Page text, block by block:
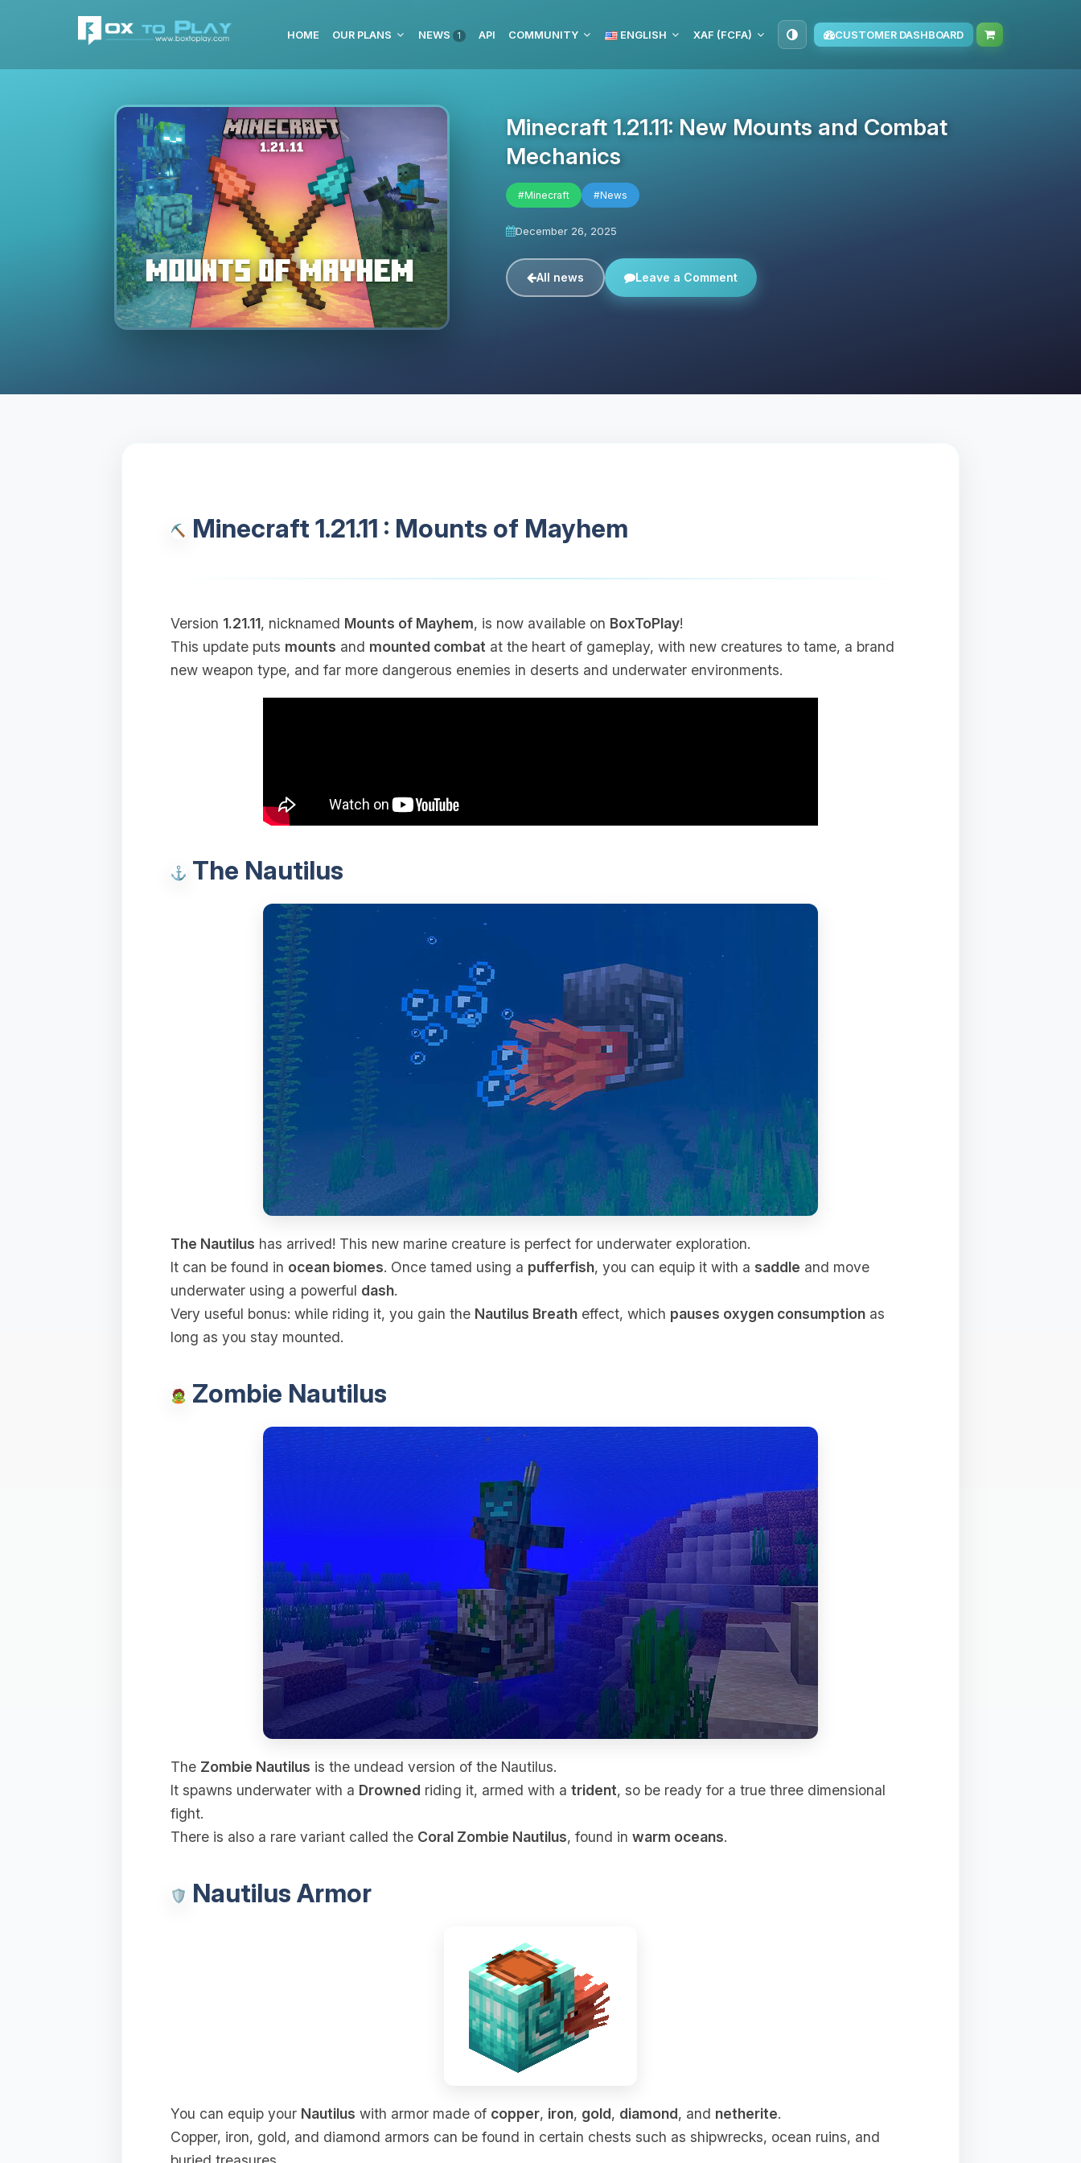
HOME OUR PLANS NEWS 1 API COMMUNITY ENGLISH XAF (FCFA) CUSTOMER DASHBOARD
Minecraft 1.21.11: New Mounts and Combat
Mechanics
#Minecraft #News
December 26, 2025
All news Leave a Comment
Minecraft 1.21.11 : Mounts of Mayhem
Version 1.21.11, nicknamed Mounts of Mayhem, is now available on BoxToPlay!
This update puts mounts and mounted combat at the heart of gameplay, with new creatures to tame, a brand
new weapon type, and far more dangerous enemies in deserts and underwater environments.
The Nautilus
The Nautilus has arrived! This new marine creature is perfect for underwater exploration.
It can be found in ocean biomes. Once tamed using a pufferfish, you can equip it with a saddle and move
underwater using a powerful dash.
Very useful bonus: while riding it, you gain the Nautilus Breatheffect, which pauses oxygen consumptionas
long as you stay mounted.
Zombie Nautilus
The Zombie Nautilus is the undead version of the Nautilus.
It spawns underwater with a Drowned riding it, armed with a trident, so be ready for a true three dimensional
fight.
There is also a rare variant called the Coral Zombie Nautilus, found in warm oceans.
Nautilus Armor
You can equip your Nautilus with armor made of copper, iron, gold, diamond, and netherite.
Copper, iron, gold, and diamond armors can be found in certain chests such as shipwrecks, ocean ruins, and